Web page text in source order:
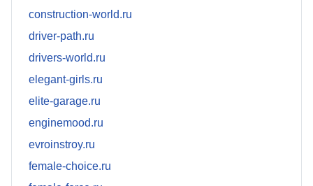
construction-world.ru
driver-path.ru
drivers-world.ru
elegant-girls.ru
elite-garage.ru
enginemood.ru
evroinstroy.ru
female-choice.ru